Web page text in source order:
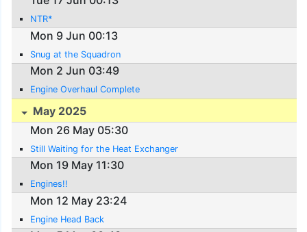
NTR*
Mon 9 Jun 00:13
Snug at the Squadron
Mon 2 Jun 03:49
Engine Overhaul Complete
May 2025
Mon 26 May 05:30
Still Waiting for the Heat Exchanger
Mon 19 May 11:30
Engines!!
Mon 12 May 23:24
Engine Head Back